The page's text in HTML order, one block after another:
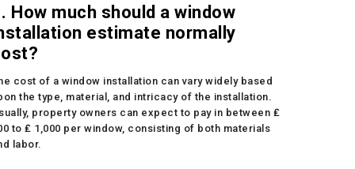
How much should a window
estimate normally
cost of a window installation can vary widely based
the type, material, and intricacy of the installation.
property owners can expect to pay in between ₤
to ₤ 1,000 per window, consisting of both materials
labor.